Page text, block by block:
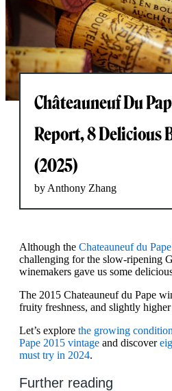
Châteauneuf Du
Report, 8 Delicious
(2025)
by Anthony Zhang
Although the Chateauneuf du
challenging for the slow-ripening
winemakers gave us some
The 2015 Chateauneuf du Pape
fruity freshness, and slightly
Let’s explore the growing
Pape 2015 vintage and discover
must try in 2024.
Further reading